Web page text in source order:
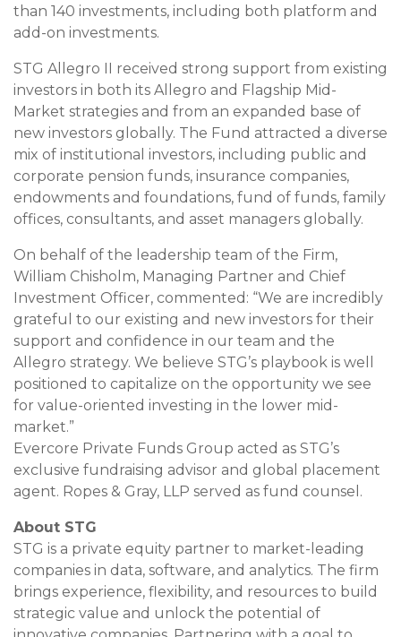
than 140 investments, including both platform and
add-on investments.
STG Allegro II received strong support from existing
investors in both its Allegro and Flagship Mid-
Market strategies and from an expanded base of
new investors globally. The Fund attracted a diverse
mix of institutional investors, including public and
corporate pension funds, insurance companies,
endowments and foundations, fund of funds, family
offices, consultants, and asset managers globally.
On behalf of the leadership team of the Firm,
William Chisholm, Managing Partner and Chief
Investment Officer, commented: “We are incredibly
grateful to our existing and new investors for their
support and confidence in our team and the
Allegro strategy. We believe STG’s playbook is well
positioned to capitalize on the opportunity we see
for value-oriented investing in the lower mid-
market.”
Evercore Private Funds Group acted as STG’s
exclusive fundraising advisor and global placement
agent. Ropes & Gray, LLP served as fund counsel.
About STG
STG is a private equity partner to market-leading
companies in data, software, and analytics. The firm
brings experience, flexibility, and resources to build
strategic value and unlock the potential of